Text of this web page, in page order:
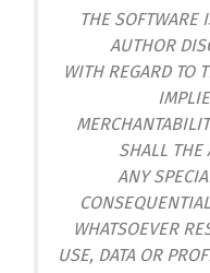
THE SOFTWARE
AUTHOR
WITH REGARD TO
SHALL THE
ANY
WHATSOEVER
USE, DATA OR